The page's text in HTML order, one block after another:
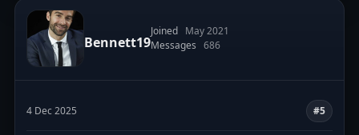
Bennett19
Joined May 2021
Messages 686
4 Dec 2025 #5